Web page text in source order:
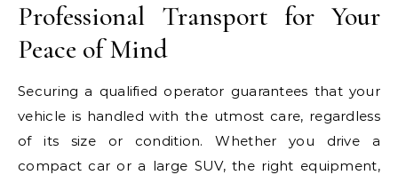
Professional Transport for Your
Peace of Mind
Securing a qualified operator guarantees that your
vehicle is handled with the utmost care, regardless
of its size or condition. Whether you drive a
compact car or a large SUV, the right equipment,